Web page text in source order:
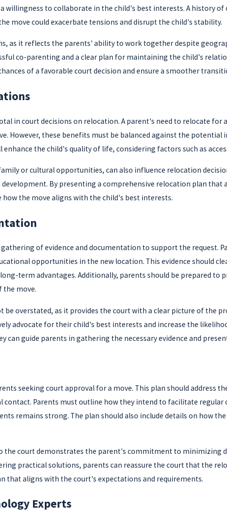
willingness to collaborate in the child's best interests. A history
move could exacerbate tensions and disrupt the child's stability.
as it reflects the parents' ability to work together despite
co-parenting and a clear plan for maintaining the child's
of a favorable court decision and ensure a smoother
in court decisions on relocation. A parent's need to relocate
However, these benefits must be balanced against the
the child's quality of life, considering factors such as
or cultural opportunities, can also influence relocation
By presenting a comprehensive relocation plan that
the move aligns with the child's best interests.
of evidence and documentation to support the request.
opportunities in the new location. This evidence should
term advantages. Additionally, parents should be prepared
the move.
overstated, as it provides the court with a clear picture of the
advocate for their child's best interests and increase the
can guide parents in gathering the necessary evidence and
seeking court approval for a move. This plan should address
Parents must outline how they intend to facilitate
remains strong. The plan should also include details on how
the court demonstrates the parent's commitment to minimizing
practical solutions, parents can reassure the court that the
that aligns with the court's expectations and requirements.
Experts